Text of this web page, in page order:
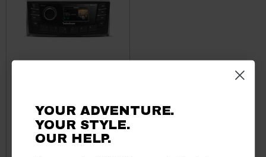
Punch Marine AM/FM/WB
Multi-Zone Digital Media
Receiver 2.7" Display with
YOUR ADVENTURE.
YOUR STYLE.
OUR HELP.